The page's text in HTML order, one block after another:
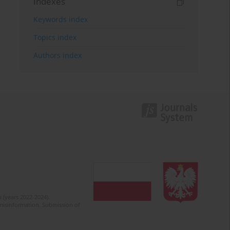
Keywords index
Topics index
Authors index